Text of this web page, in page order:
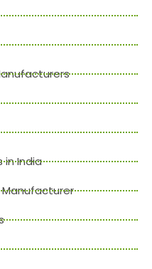
in India
Manufacturer